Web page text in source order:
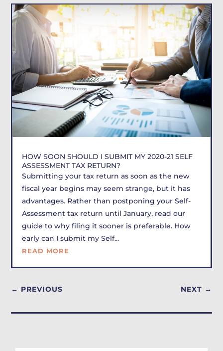
HOW SOON SHOULD I SUBMIT MY 2020-21 SELF
ASSESSMENT TAX RETURN?
Submitting your tax return as soon as the new
fiscal year begins may seem strange, but it has
advantages. Rather than postponing your Self-
Assessment tax return until January, read our
guide to why filing it sooner is preferable. How
early can I submit my Self...
READ MORE
← PREVIOUS NEXT →